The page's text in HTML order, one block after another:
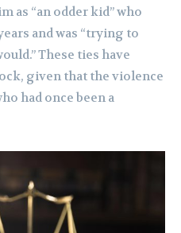
as “an odder kid” who
and was “trying to
These ties have
given that the violence
had once been a